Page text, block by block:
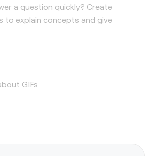
a question quickly? Create
to explain concepts and give
GIFs